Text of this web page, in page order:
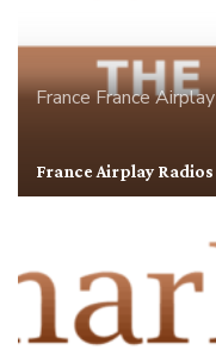
FranceFrance Airplay
France Airplay